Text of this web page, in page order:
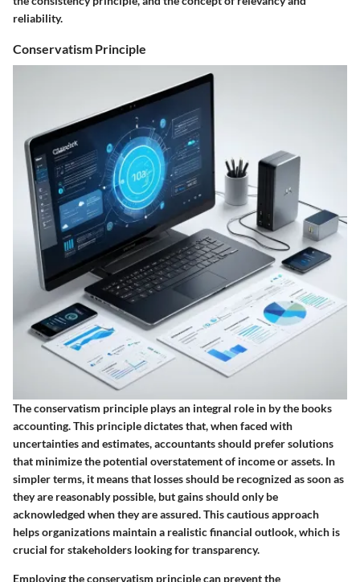
reliability.
Conservatism Principle
The conservatism principle plays an integral role in by the books
accounting. This principle dictates that, when faced with
uncertainties and estimates, accountants should prefer solutions
that minimize the potential overstatement of income or assets. In
simpler terms, it means that losses should be recognized as soon as
they are reasonably possible, but gains should only be
acknowledged when they are assured. This cautious approach
helps organizations maintain a realistic financial outlook, which is
crucial for stakeholders looking for transparency.
Employing the conservatism principle can prevent the